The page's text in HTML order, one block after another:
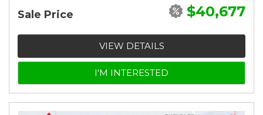
Sale Price $40,677
VIEW DETAILS
I'M INTERESTED